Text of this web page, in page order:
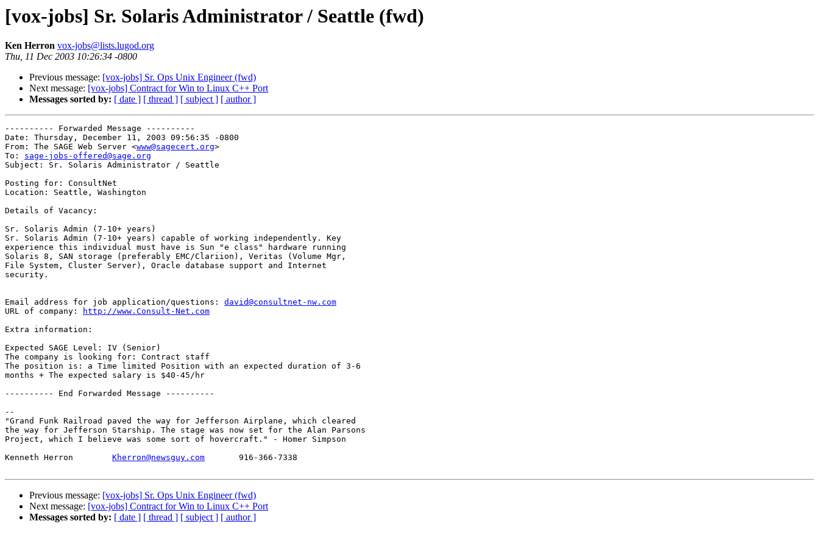
[vox-jobs] Sr. Solaris Administrator / Seattle (fwd)
Ken Herron vox-jobs@lists.lugod.org
Thu, 11 Dec 2003 10:26:34 -0800
Previous message: [vox-jobs] Sr. Ops Unix Engineer (fwd)
Next message: [vox-jobs] Contract for Win to Linux C++ Port
Messages sorted by: [ date ] [ thread ] [ subject ] [ author ]
---------- Forwarded Message ----------
Date: Thursday, December 11, 2003 09:56:35 -0800
From: The SAGE Web Server <www@sagecert.org>
To: sage-jobs-offered@sage.org
Subject: Sr. Solaris Administrator / Seattle
Posting for: ConsultNet
Location: Seattle, Washington
Details of Vacancy:
Sr. Solaris Admin (7-10+ years)
Sr. Solaris Admin (7-10+ years) capable of working independently. Key
experience this individual must have is Sun "e class" hardware running
Solaris 8, SAN storage (preferably EMC/Clariion), Veritas (Volume Mgr,
File System, Cluster Server), Oracle database support and Internet
security.
Email address for job application/questions: david@consultnet-nw.com
URL of company:
http://www.Consult-Net.com
Extra information:
Expected SAGE Level: IV (Senior)
The company is looking for: Contract staff
The position is: a Time limited Position with an expected duration of 3-6
months + The expected salary is $40-45/hr
---------- End Forwarded Message ----------
--
"Grand Funk Railroad paved the way for Jefferson Airplane, which cleared
the way for Jefferson Starship. The stage was now set for the Alan Parsons
Project, which I believe was some sort of hovercraft." - Homer Simpson
Kenneth Herron Kherron@newsguy.com
       916-366-7338
Previous message: [vox-jobs] Sr. Ops Unix Engineer (fwd)
Next message: [vox-jobs] Contract for Win to Linux C++ Port
Messages sorted by: [ date ] [ thread ] [ subject ] [ author ]